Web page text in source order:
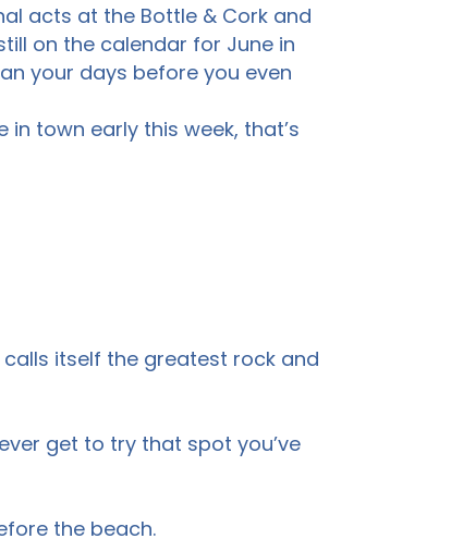
acts at the Bottle & Cork and
on the calendar for June in
your days before you even
in town early this week, that’s
itself the greatest rock and
get to try that spot you’ve
the beach.